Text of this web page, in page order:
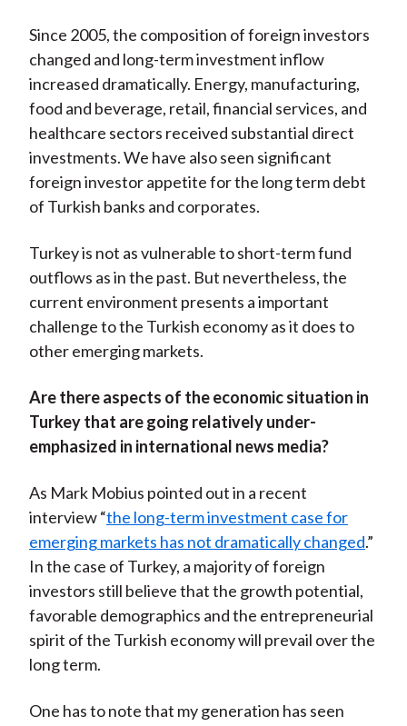
Since 2005, the composition of foreign investors
changed and long-term investment inflow
increased dramatically. Energy, manufacturing,
food and beverage, retail, financial services, and
healthcare sectors received substantial direct
investments. We have also seen significant
foreign investor appetite for the long term debt
of Turkish banks and corporates.
Turkey is not as vulnerable to short-term fund
outflows as in the past. But nevertheless, the
current environment presents a important
challenge to the Turkish economy as it does to
other emerging markets.
Are there aspects of the economic situation in
Turkey that are going relatively under-
emphasized in international news media?
As Mark Mobius pointed out in a recent
interview “the long-term investment case for
emerging markets has not dramatically changed.”
In the case of Turkey, a majority of foreign
investors still believe that the growth potential,
favorable demographics and the entrepreneurial
spirit of the Turkish economy will prevail over the
long term.
One has to note that my generation has seen